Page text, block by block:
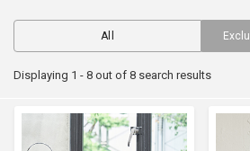
All
Displaying 1 - 8 out of 8 search results